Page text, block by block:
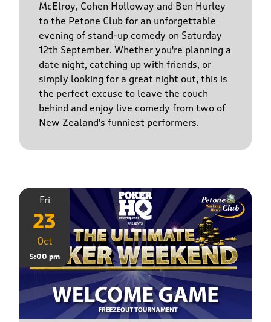
McElroy, Cohen Holloway and Ben Hurley
to the Petone Club for an unforgettable
evening of stand-up comedy on Saturday
12th September. Whether you're planning a
date night, catching up with friends, or
simply looking for a great night out, this is
the perfect excuse to leave the couch
behind and enjoy live comedy from two of
New Zealand's funniest performers.
Fri
23
Oct
5:00 pm